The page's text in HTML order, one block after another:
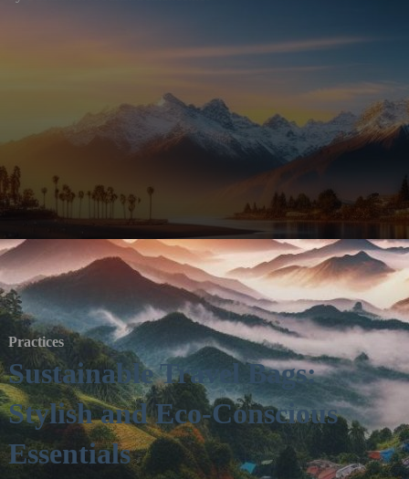
Practices
Sustainable Travel Bags:
Stylish and Eco-Conscious
Essentials